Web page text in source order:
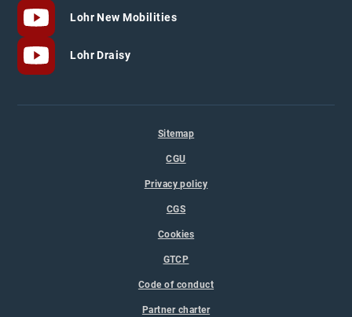
Lohr New Mobilities
Lohr Draisy
Sitemap
CGU
Privacy policy
CGS
Cookies
GTCP
Code of conduct
Partner charter